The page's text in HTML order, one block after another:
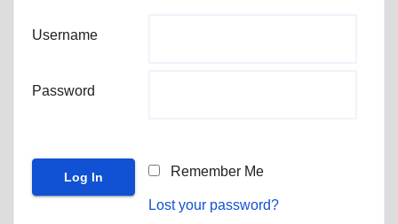
Username
Password
Remember Me
Lost your password?